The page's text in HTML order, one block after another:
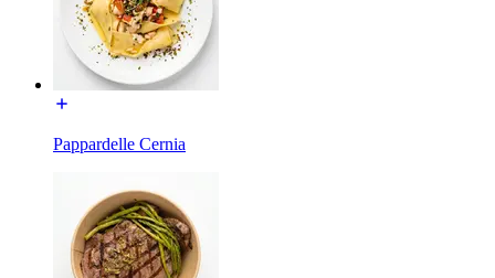
Pappardelle Cernia